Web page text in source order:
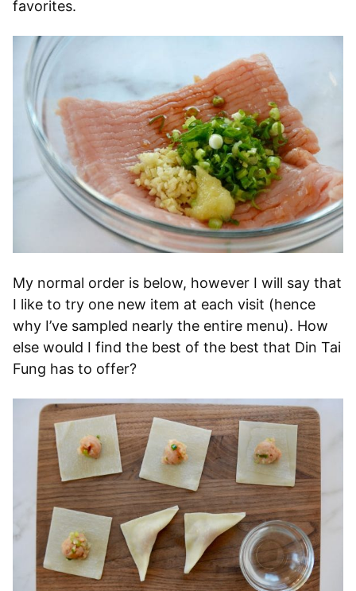
favorites.
My normal order is below, however I will say that
I like to try one new item at each visit (hence
why I’ve sampled nearly the entire menu). How
else would I find the best of the best that Din Tai
Fung has to offer?